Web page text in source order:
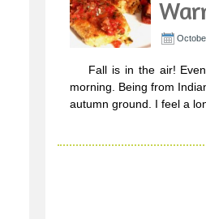
Fall is in the air! Even
morning. Being from
autumn ground. I feel a